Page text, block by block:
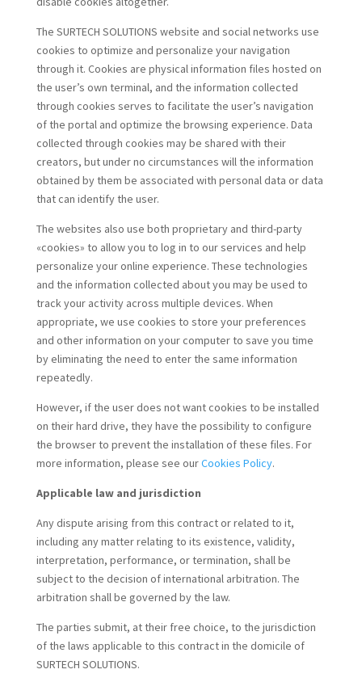
The SURTECH SOLUTIONS website and social networks use
cookies to optimize and personalize your navigation
through it. Cookies are physical information files hosted on
the user’s own terminal, and the information collected
through cookies serves to facilitate the user’s navigation
of the portal and optimize the browsing experience. Data
collected through cookies may be shared with their
creators, but under no circumstances will the information
obtained by them be associated with personal data or data
that can identify the user.
The websites also use both proprietary and third-party
«cookies» to allow you to log in to our services and help
personalize your online experience. These technologies
and the information collected about you may be used to
track your activity across multiple devices. When
appropriate, we use cookies to store your preferences
and other information on your computer to save you time
by eliminating the need to enter the same information
repeatedly.
However, if the user does not want cookies to be installed
on their hard drive, they have the possibility to configure
the browser to prevent the installation of these files. For
more information, please see ourCookies Policy.
Applicable law and jurisdiction
Any dispute arising from this contract or related to it,
including any matter relating to its existence, validity,
interpretation, performance, or termination, shall be
subject to the decision of international arbitration. The
arbitration shall be governed by the law.
The parties submit, at their free choice, to the jurisdiction
of the laws applicable to this contract in the domicile of
SURTECH SOLUTIONS.